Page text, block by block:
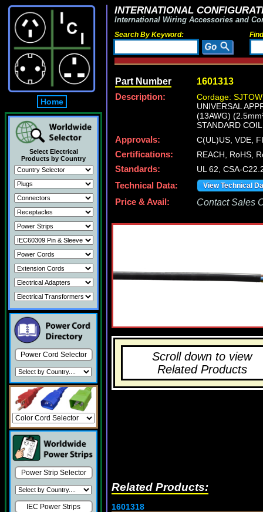
Home
Select Electrical
Products by Country
Power Cord Selector
Power Strip Selector
IEC Power Strips
INTERNATIONAL
International Wiring Accessories and
Search By Keyword:
Part Number 1601313
Description:
Cordage:
UNIVERSAL
(13AWG)
STANDARD
Approvals:
C(UL)US, VDE,
Certifications:
REACH, RoHS,
Standards:
UL 62, CSA-
Technical Data:
View Technical
Price & Avail: Contact Sales
Scroll down to view
Related Products
Related Products:
1601318